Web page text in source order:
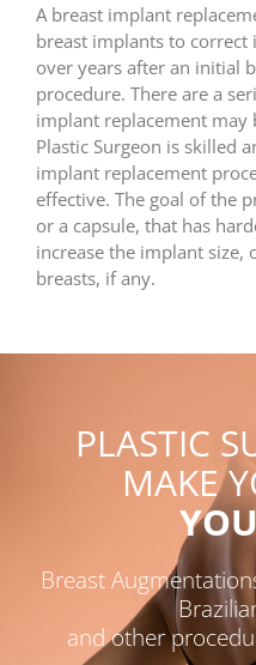
A breast implant
breast implants to correct
over years after an initial
procedure. There are a
implant replacement may
Plastic Surgeon is skilled
implant replacement
effective. The goal of the
or a capsule, that has
increase the implant size,
breasts, if any.
PLASTIC
MAKE
Breast
and other